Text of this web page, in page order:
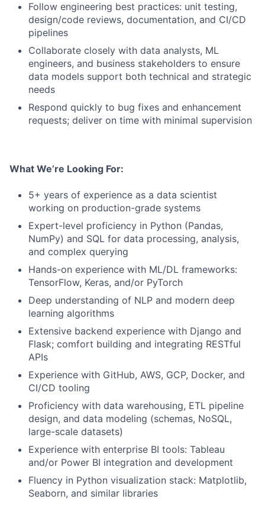
Follow engineering best practices: unit testing,
design/code reviews, documentation, and CI/CD
pipelines
Collaborate closely with data analysts, ML
engineers, and business stakeholders to ensure
data models support both technical and strategic
needs
Respond quickly to bug fixes and enhancement
requests; deliver on time with minimal supervision
What We’re Looking For:
5+ years of experience as a data scientist
working on production-grade systems
Expert-level proficiency in Python (Pandas,
NumPy) and SQL for data processing, analysis,
and complex querying
Hands-on experience with ML/DL frameworks:
TensorFlow, Keras, and/or PyTorch
Deep understanding of NLP and modern deep
learning algorithms
Extensive backend experience with Django and
Flask; comfort building and integrating RESTful
APIs
Experience with GitHub, AWS, GCP, Docker, and
CI/CD tooling
Proficiency with data warehousing, ETL pipeline
design, and data modeling (schemas, NoSQL,
large-scale datasets)
Experience with enterprise BI tools: Tableau
and/or Power BI integration and development
Fluency in Python visualization stack: Matplotlib,
Seaborn, and similar libraries